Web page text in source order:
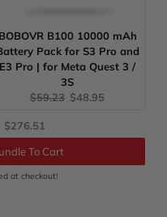
BOBOVR B100 10000 mAh
Pack for S3 Pro and
E3 Pro | for Meta Quest 3 /
3S
Original
$59.23 Current
$48.95
Discounted
price
$276.51
To Cart
at checkout!